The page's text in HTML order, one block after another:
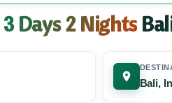
3 Days 2 Nights
Bali,